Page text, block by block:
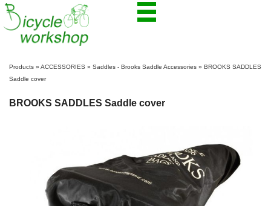
Products » ACCESSORIES » Saddles - Brooks Saddle Accessories » BROOKS SADDLES
Saddle cover
BROOKS SADDLES Saddle cover